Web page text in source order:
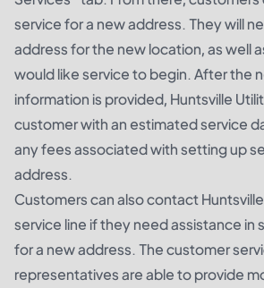
service for a new address. They will
address for the new location, as well
would like service to begin. After the
information is provided, Huntsville
customer with an estimated service
any fees associated with setting up
address.
Customers can also contact
service line if they need assistance in
for a new address. The customer
representatives are able to provide